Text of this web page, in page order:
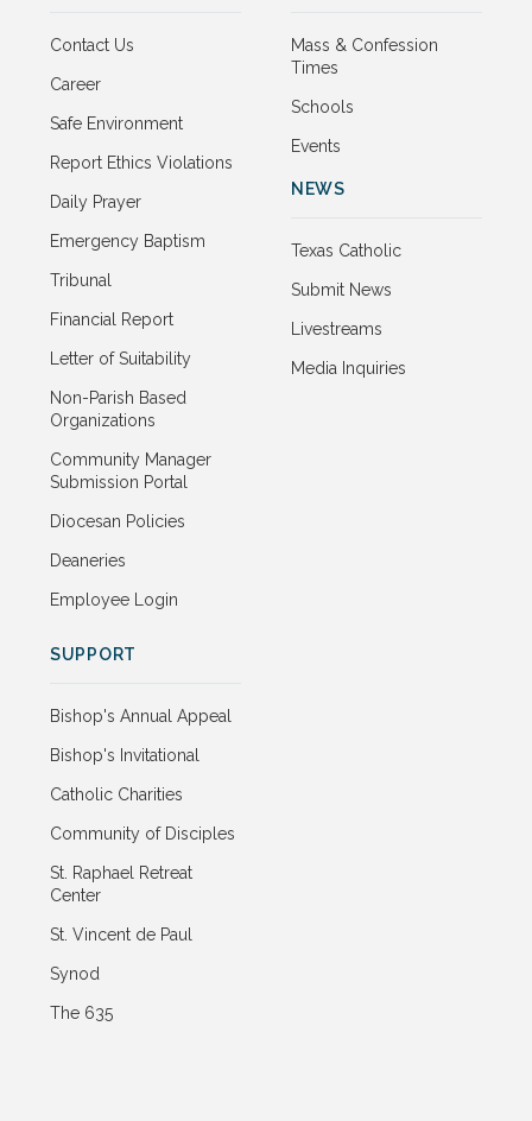
Contact Us
Career
Safe Environment
Report Ethics Violations
Daily Prayer
Emergency Baptism
Tribunal
Financial Report
Letter of Suitability
Non-Parish Based
Organizations
Community Manager
Submission Portal
Diocesan Policies
Deaneries
Employee Login
Mass & Confession
Times
Schools
Events
NEWS
Texas Catholic
Submit News
Livestreams
Media Inquiries
SUPPORT
Bishop's Annual Appeal
Bishop's Invitational
Catholic Charities
Community of Disciples
St. Raphael Retreat
Center
St. Vincent de Paul
Synod
The 635